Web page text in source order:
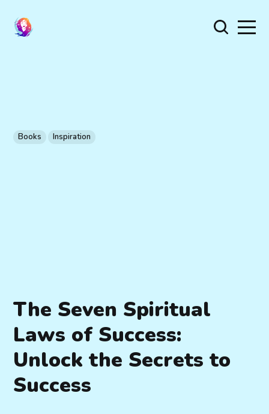
Books Inspiration
The Seven Spiritual
Laws of Success:
Unlock the Secrets to
Success